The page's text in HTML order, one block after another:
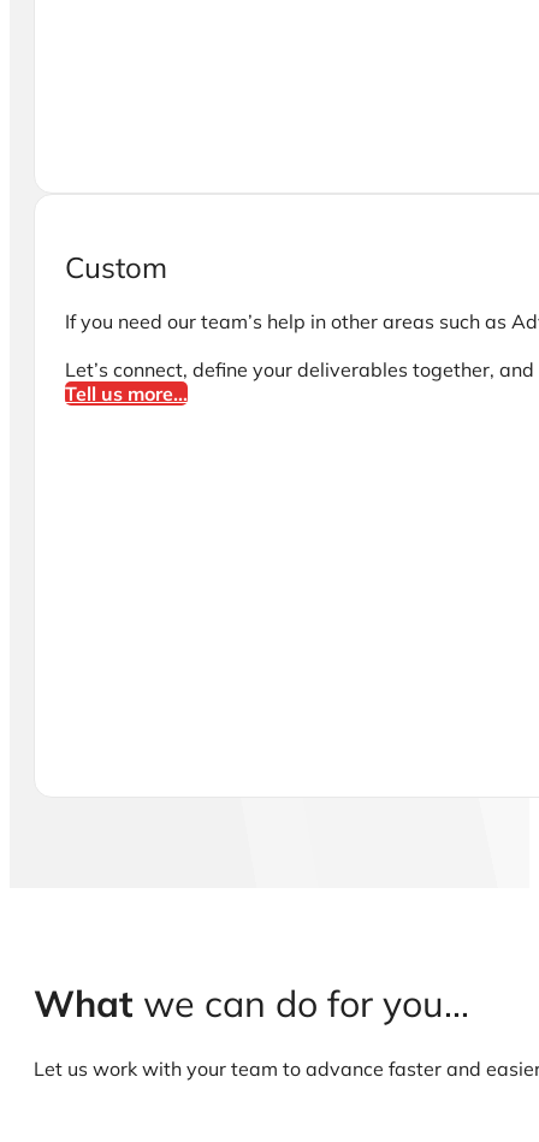
Custom
If you need our team’s help in other areas such as
Let’s connect, define your deliverables together,
Tell us more...
What we can do for you...
Let us work with your team to advance faster and